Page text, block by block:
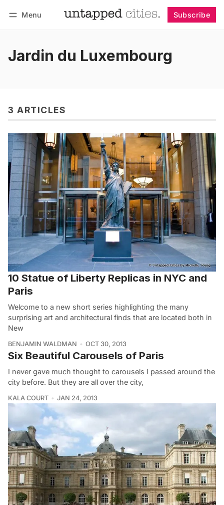
Menu Subscribe
Jardin du Luxembourg
3 ARTICLES
10 Statue of Liberty Replicas in NYC and
Paris
Welcome to a new short series highlighting the many
surprising art and architectural finds that are located both in
New
BENJAMIN WALDMAN OCT 30, 2013
Six Beautiful Carousels of Paris
I never gave much thought to carousels I passed around the
city before. But they are all over the city,
KALA COURT JAN 24, 2013